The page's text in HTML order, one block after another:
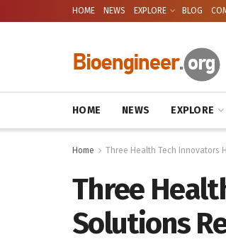
HOME NEWS EXPLORE BLOG
HOME NEWS EXPLORE
Home Three Health Tech Innovators
Three
Solutions